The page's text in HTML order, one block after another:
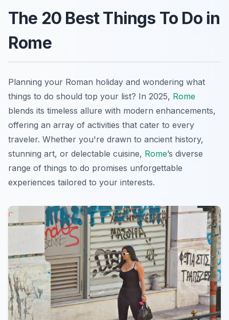
The 20 Best Things To Do in
Rome
Planning your Roman holiday and wondering what
things to do should top your list? In 2025, Rome
blends its timeless allure with modern enhancements,
offering an array of activities that cater to every
traveler. Whether you're drawn to ancient history,
stunning art, or delectable cuisine, Rome’s diverse
range of things to do promises unforgettable
experiences tailored to your interests.